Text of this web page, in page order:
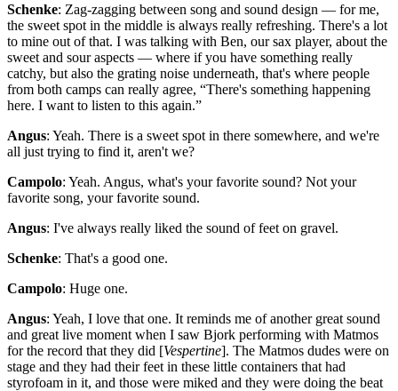
Schenke: Zag-zagging between song and sound design — for me,
the sweet spot in the middle is always really refreshing. There's a lot
to mine out of that. I was talking with Ben, our sax player, about the
sweet and sour aspects — where if you have something really
catchy, but also the grating noise underneath, that's where people
from both camps can really agree, “There's something happening
here. I want to listen to this again.”
Angus: Yeah. There is a sweet spot in there somewhere, and we're
all just trying to find it, aren't we?
Campolo: Yeah. Angus, what's your favorite sound? Not your
favorite song, your favorite sound.
Angus: I've always really liked the sound of feet on gravel.
Schenke: That's a good one.
Campolo: Huge one.
Angus: Yeah, I love that one. It reminds me of another great sound
and great live moment when I saw Bjork performing with Matmos
for the record that they did [Vespertine]. The Matmos dudes were on
stage and they had their feet in these little containers that had
styrofoam in it, and those were miked and they were doing the beat